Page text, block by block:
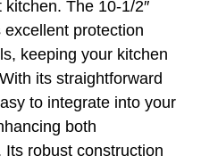
The 10-1/2″
protection
keeping your kitchen
its straightforward
to integrate into your
both
robust construction